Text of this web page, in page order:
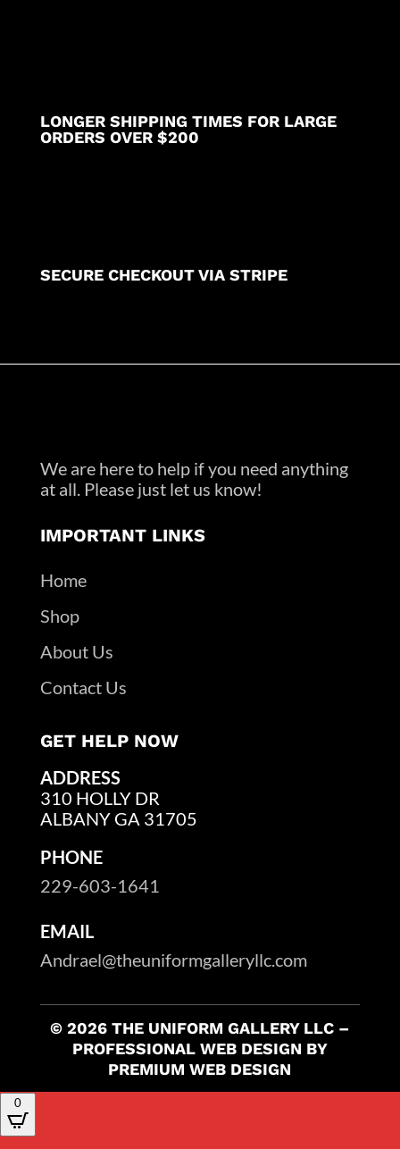
LONGER SHIPPING TIMES FOR LARGE
ORDERS OVER $200
SECURE CHECKOUT VIA STRIPE
We are here to help if you need anything
at all. Please just let us know!
IMPORTANT LINKS
Home
Shop
About Us
Contact Us
GET HELP NOW
ADDRESS
310 HOLLY DR
ALBANY GA 31705
PHONE
229-603-1641
EMAIL
Andrael@theuniformgalleryllc.com
© 2026 THE UNIFORM GALLERY LLC –
PROFESSIONAL WEB DESIGN BY
PREMIUM WEB DESIGN
0